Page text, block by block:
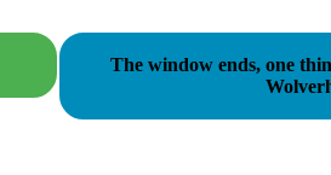
The window ends, one